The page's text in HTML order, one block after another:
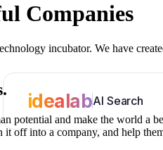
Companies
incubator. We have
idealabAI Search
potential and make the world a
off into a company, and help